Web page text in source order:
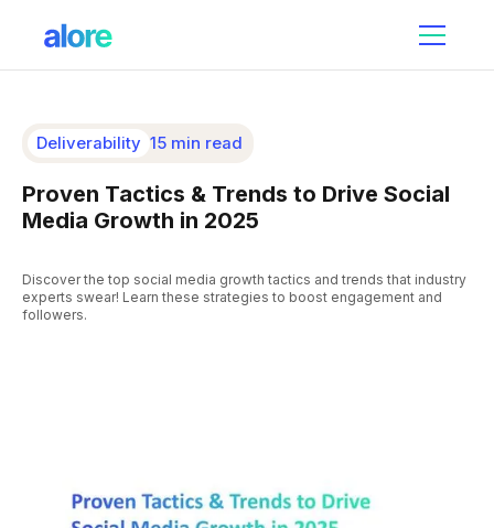
Deliverability 15 min read
Proven Tactics & Trends to Drive Social
Media Growth in 2025
Discover the top social media growth tactics and trends that industry
experts swear! Learn these strategies to boost engagement and
followers.